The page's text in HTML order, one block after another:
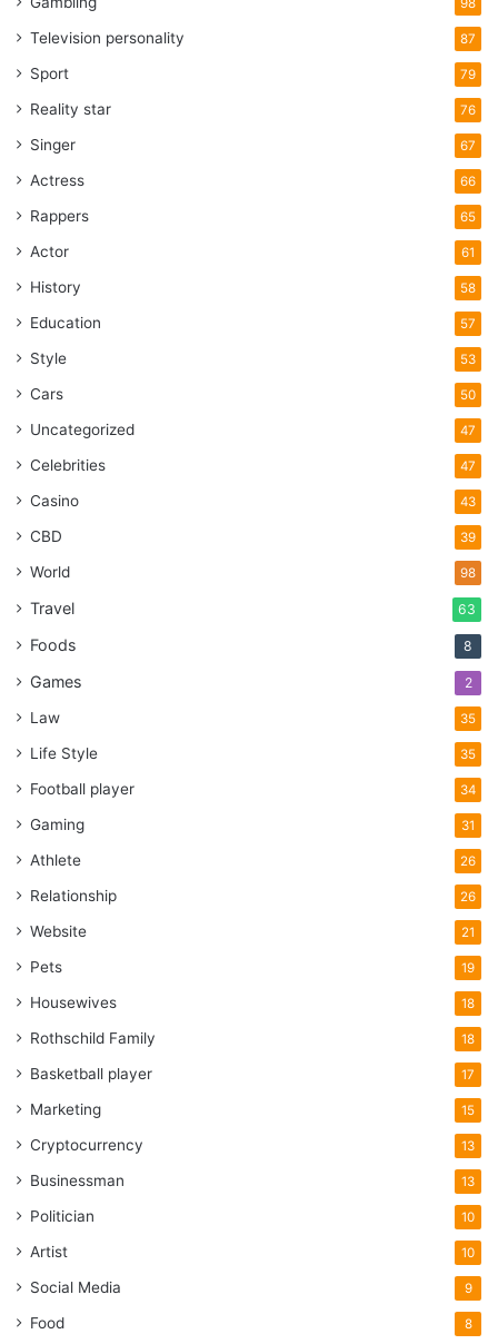
98
Television personality 87
Sport 79
Reality star 76
Singer 67
Actress 66
Rappers 65
Actor 61
History 58
Education 57
Style 53
Cars 50
Uncategorized 47
Celebrities 47
Casino 43
CBD 39
World 98
Travel 63
Foods 8
Games 2
Law 35
Life Style 35
Football player 34
Gaming 31
Athlete 26
Relationship 26
Website 21
Pets 19
Housewives 18
Rothschild Family 18
Basketball player 17
Marketing 15
Cryptocurrency 13
Businessman 13
Politician 10
Artist 10
Social Media 9
Food 8